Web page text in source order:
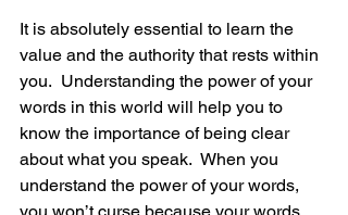
It is absolutely essential to learn the
value and the authority that rests within
you.  Understanding the power of your
words in this world will help you to
know the importance of being clear
about what you speak.  When you
understand the power of your words,